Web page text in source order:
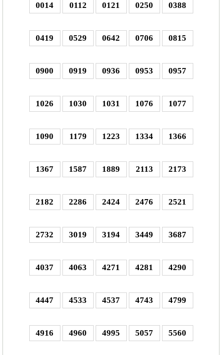
0014 0112 0121 0250 0388
0419 0529 0642 0706 0815
0900 0919 0936 0953 0957
1026 1030 1031 1076 1077
1090 1179 1223 1334 1366
1367 1587 1889 2113 2173
2182 2286 2424 2476 2521
2732 3019 3194 3449 3687
4037 4063 4271 4281 4290
4447 4533 4537 4743 4799
4916 4960 4995 5057 5560